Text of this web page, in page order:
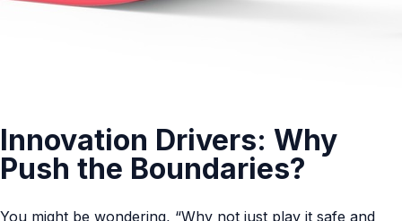
Innovation Drivers: Why
Push the Boundaries?
You might be wondering, “Why not just play it safe and